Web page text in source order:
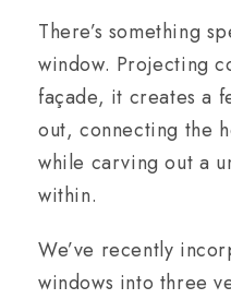
There’s something
window. Projecting
façade, it creates a
out, connecting the
while carving out a
within.
We’ve recently
windows into three